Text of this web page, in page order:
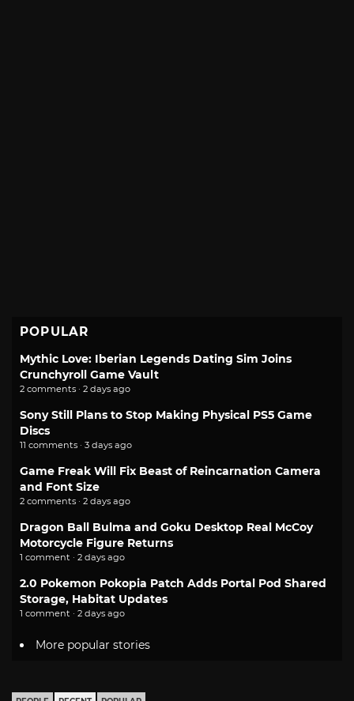
POPULAR
Mythic Love: Iberian Legends Dating Sim Joins
Crunchyroll Game Vault
2 comments · 2 days ago
Sony Still Plans to Stop Making Physical PS5 Game
Discs
11 comments · 3 days ago
Game Freak Will Fix Beast of Reincarnation Camera
and Font Size
2 comments · 2 days ago
Dragon Ball Bulma and Goku Desktop Real McCoy
Motorcycle Figure Returns
1 comment · 2 days ago
2.0 Pokemon Pokopia Patch Adds Portal Pod Shared
Storage, Habitat Updates
1 comment · 2 days ago
More popular stories